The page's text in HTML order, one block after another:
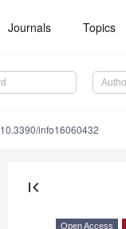
Journals Topics
10.3390/info16060432
first_page
Open Access